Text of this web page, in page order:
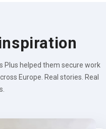
Plus helped them secure work
Europe. Real stories. Real